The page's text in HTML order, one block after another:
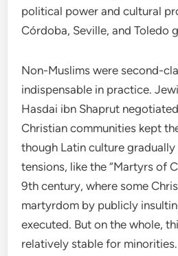
political power and cultural
Córdoba, Seville, and Toledo
Non-Muslims were second-
indispensable in practice.
Hasdai ibn Shaprut
Christian communities kept
though Latin culture
tensions, like the “Martyrs of
9th century, where some
martyrdom by publicly
executed. But on the whole,
relatively stable for minorities.